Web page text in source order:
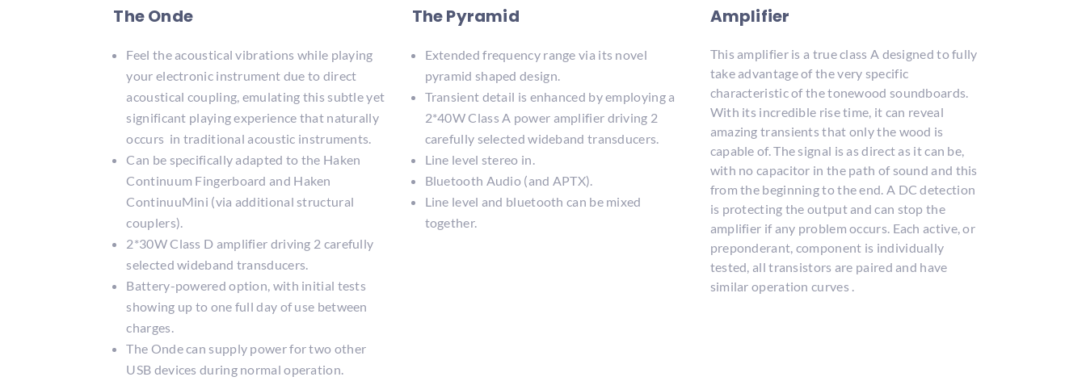
The Onde
Feel the acoustical vibrations while playing
your electronic instrument due to direct
acoustical coupling, emulating this subtle yet
significant playing experience that naturally
occurs in traditional acoustic instruments.
Can be specifically adapted to the Haken
Continuum Fingerboard and Haken
ContinuuMini (via additional structural
couplers).
2*30W Class D amplifier driving 2 carefully
selected wideband transducers.
Battery-powered option, with initial tests
showing up to one full day of use between
charges.
The Onde can supply power for two other
USB devices during normal operation.
The Pyramid
Extended frequency range via its novel
pyramid shaped design.
Transient detail is enhanced by employing a
2*40W Class A power amplifier driving 2
carefully selected wideband transducers.
Line level stereo in.
Bluetooth Audio (and APTX).
Line level and bluetooth can be mixed
together.
Amplifier
This amplifier is a true class A designed to fully
take advantage of the very specific
characteristic of the tonewood soundboards.
With its incredible rise time, it can reveal
amazing transients that only the wood is
capable of. The signal is as direct as it can be,
with no capacitor in the path of sound and this
from the beginning to the end. A DC detection
is protecting the output and can stop the
amplifier if any problem occurs. Each active, or
preponderant, component is individually
tested, all transistors are paired and have
similar operation curves .